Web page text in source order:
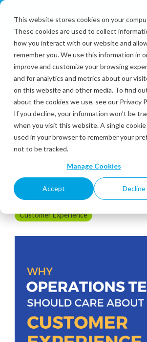
This website stores cookies on your
These cookies are used to collect
how you interact with our website and
remember you. We use this information in
improve and customize your browsing
and for analytics and metrics about our
on this website and other media. To find
about the cookies we use, see our Privacy
If you decline, your information won’t be
when you visit this website. A single
used in your browser to remember your
not to be tracked.
Manage Cookies
Accept Decline
Skip
main
content.
1 MIN READ
Why
Should Care
March 23, 2017
Customer Experience